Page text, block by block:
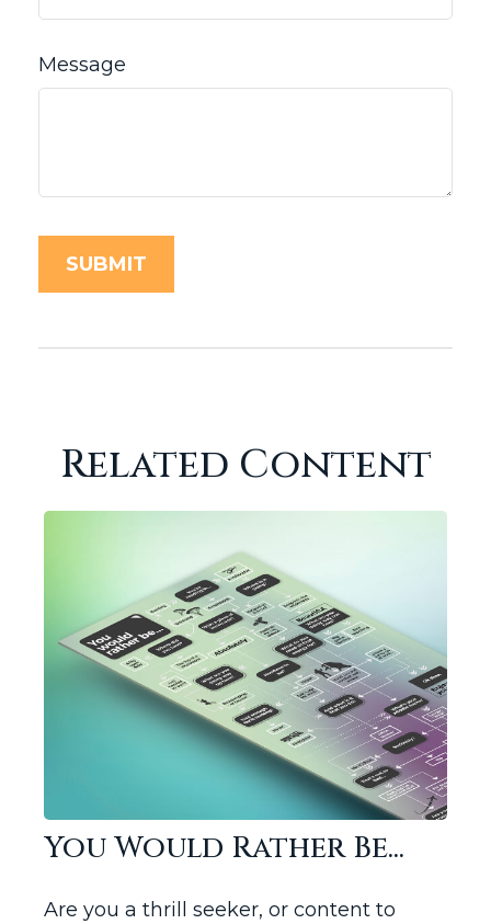
Message
Related Content
You Would Rather Be...
Are you a thrill seeker, or content to